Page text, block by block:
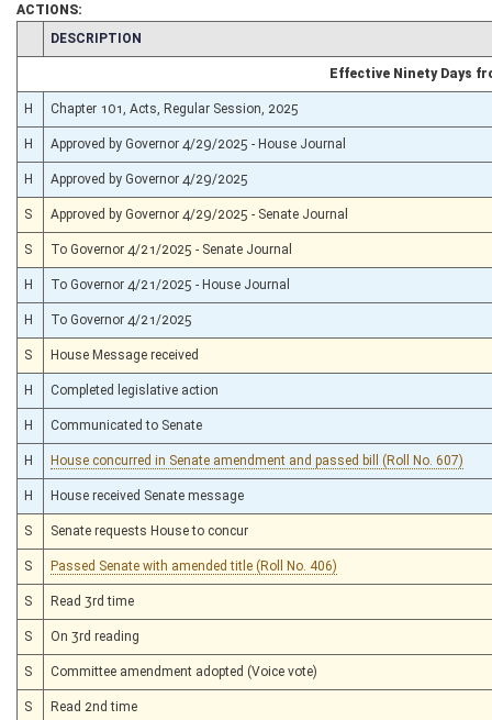
ACTIONS:
CHAMBER
DESCRIPTION
Effective Ninety Days
H Chapter 101, Acts, Regular Session, 2025
H Approved by Governor 4/29/2025 - House Journal
H Approved by Governor 4/29/2025
S Approved by Governor 4/29/2025 - Senate Journal
S To Governor 4/21/2025 - Senate Journal
H To Governor 4/21/2025 - House Journal
H To Governor 4/21/2025
S House Message received
H Completed legislative action
H Communicated to Senate
H House concurred in Senate amendment and passed bill (Roll No. 607)
H House received Senate message
S Senate requests House to concur
S Passed Senate with amended title (Roll No. 406)
S Read 3rd time
S On 3rd reading
S Committee amendment adopted (Voice vote)
S Read 2nd time